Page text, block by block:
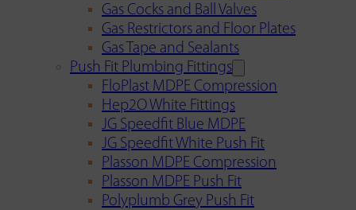
Gas Cocks and Ball Valves
Gas Restrictors and Floor Plates
Gas Tape and Sealants
Push Fit Plumbing Fittings
FloPlast MDPE Compression
Hep2O White Fittings
JG Speedfit Blue MDPE
JG Speedfit White Push Fit
Plasson MDPE Compression
Plasson MDPE Push Fit
Polyplumb Grey Push Fit